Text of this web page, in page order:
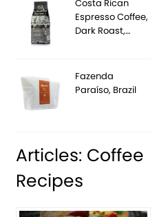
Costa Rican
Espresso Coffee,
Dark Roast,…
Fazenda
Paraíso, Brazil
Articles: Coffee
Recipes